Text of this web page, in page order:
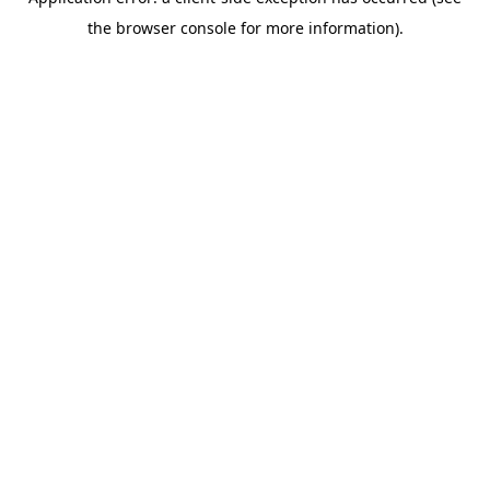
the browser console for more information).